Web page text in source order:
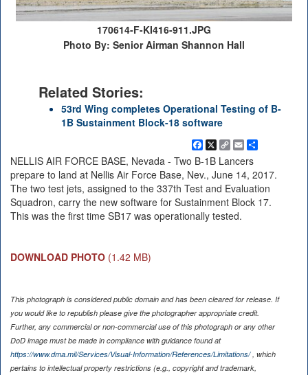
170614-F-KI416-911.JPG
Photo By: Senior Airman Shannon Hall
Related Stories:
53rd Wing completes Operational Testing of B-
1B Sustainment Block-18 software
Facebook
X CopyEmailShare
NELLIS AIR FORCE BASE, Nevada - Two B-1B Lancers
prepare to land at Nellis Air Force Base, Nev., June 14, 2017.
The two test jets, assigned to the 337th Test and Evaluation
Squadron, carry the new software for Sustainment Block 17.
This was the first time SB17 was operationally tested.
DOWNLOAD PHOTO (1.42 MB)
This photograph is considered public domain and has been cleared for release. If
you would like to republish please give the photographer appropriate credit.
Further, any commercial or non-commercial use of this photograph or any other
DoD image must be made in compliance with guidance found at
https://www.dma.mil/Services/Visual-Information/References/Limitations/, which
pertains to intellectual property restrictions (e.g., copyright and trademark,